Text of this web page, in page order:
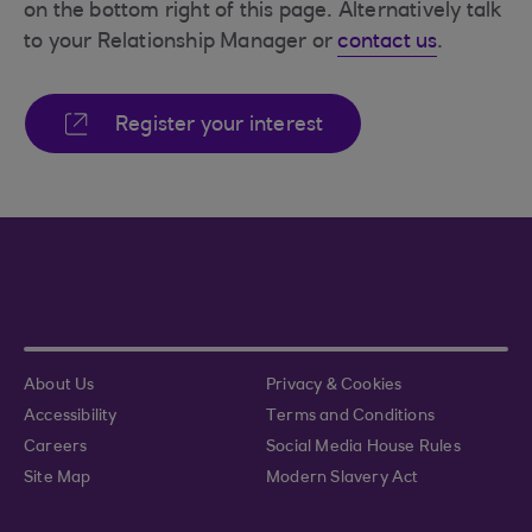
on the bottom right of this page. Alternatively talk
to your Relationship Manager orcontact us.
Register your interest
About Us
Privacy & Cookies
Accessibility
Terms and Conditions
Careers
Social Media House Rules
Site Map
Modern Slavery Act